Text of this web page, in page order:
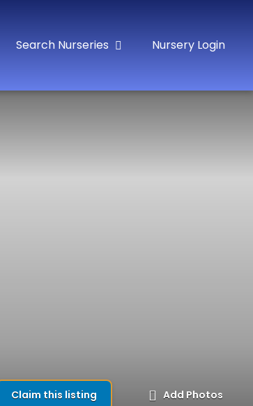
Search Nurseries Nursery Login
Claim this listing Add Photos